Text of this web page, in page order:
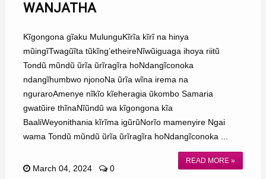
WANJATHA
Kĩgongona gĩaku MulunguKĩrĩa kĩrĩ na hinya
mũingĩTwagũĩta tũkĩng’etheireNĩwũiguaga ihoya riitũ
Tondũ mũndũ ũrĩa ũrĩragĩra hoNdangĩconoka
ndangĩhumbwo njonoNa ũrĩa wĩna irema na
nguraroAmenye nĩkĩo kĩeheragia ũkombo Samaria
gwatũire thĩnaNĩũndũ wa kĩgongona kĩa
BaaliWeyonithania kĩrĩma igũrũNorĩo mamenyire Ngai
wama Tondũ mũndũ ũrĩa ũrĩragĩra hoNdangĩconoka ...
READ MORE »
March 04, 2024 0